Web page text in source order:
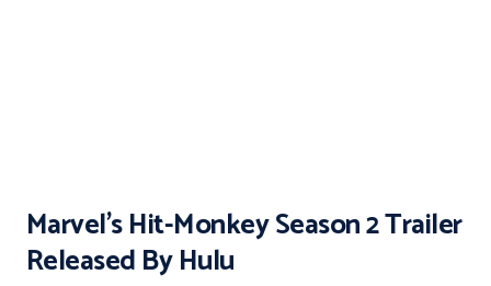
Marvel’s Hit-Monkey Season 2 Trailer
Released By Hulu